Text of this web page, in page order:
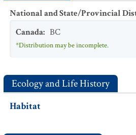
National and State/Provincial
Canada: BC
*Distribution may be incomplete.
Ecology and Life History
Habitat